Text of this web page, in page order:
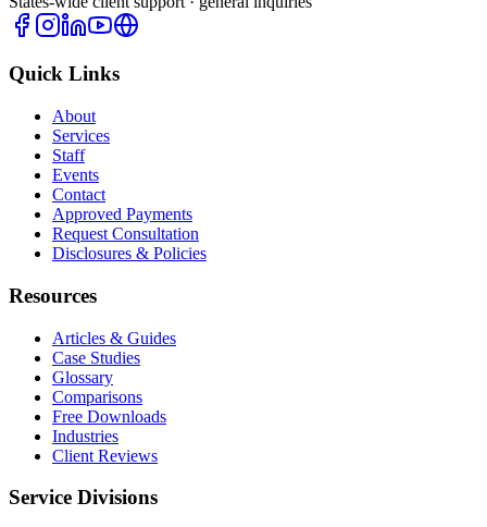
Quick Links
About
Services
Staff
Events
Contact
Approved Payments
Request Consultation
Disclosures & Policies
Resources
Articles & Guides
Case Studies
Glossary
Comparisons
Free Downloads
Industries
Client Reviews
Service Divisions